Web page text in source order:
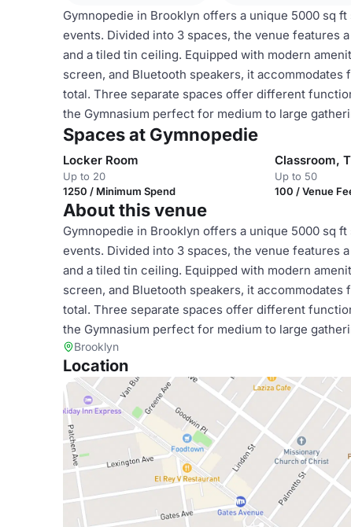
Gymnopedie in Brooklyn offers a unique 5000 sq
events. Divided into 3 spaces, the venue features
and a tiled tin ceiling. Equipped with modern
screen, and Bluetooth speakers, it
total. Three separate spaces offer different
the Gymnasium perfect for medium to large
Spaces at Gymnopedie
Locker Room
Up to 20
1250 / Minimum Spend
Up to 50
100 / Venue
About this venue
Gymnopedie in Brooklyn offers a unique 5000 sq
events. Divided into 3 spaces, the venue features
and a tiled tin ceiling. Equipped with modern
screen, and Bluetooth speakers, it
total. Three separate spaces offer different
the Gymnasium perfect for medium to large
Brooklyn
Location